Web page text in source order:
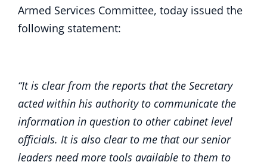
Armed Services Committee, today issued the
following statement:
“It is clear from the reports that the Secretary
acted within his authority to communicate the
information in question to other cabinet level
officials. It is also clear to me that our senior
leaders need more tools available to them to